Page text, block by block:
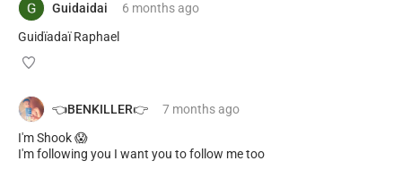
Guidaidai 6 monthsago
Guidïadaï Raphael
👈BENKILLER👉 7 monthsago
I'm Shook 😱
I'm following you I want you to follow me too